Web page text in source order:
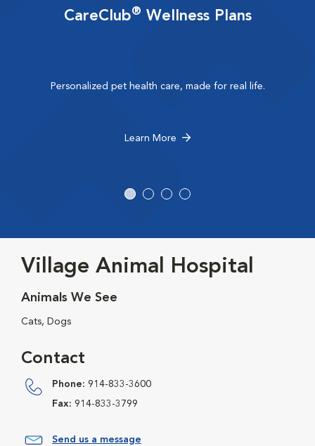
CareClub® Wellness Plans
Personalized pet health care, made for real life.
Learn More
Village Animal Hospital
Animals We See
Cats, Dogs
Contact
Phone: 914-833-3600
Fax: 914-833-3799
Send us a message